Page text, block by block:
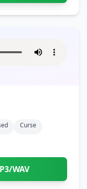
Curse
WAV